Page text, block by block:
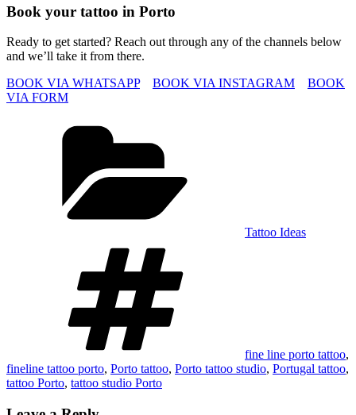
Book your tattoo in Porto
Ready to get started? Reach out through any of the channels below
and we’ll take it from there.
BOOK VIA WHATSAPP
BOOK VIA INSTAGRAM
BOOK
VIA FORM
Tattoo Ideas
fine line porto tattoo,
fineline tattoo porto, Porto tattoo, Porto tattoo studio, Portugal tattoo,
tattoo Porto, tattoo studio Porto